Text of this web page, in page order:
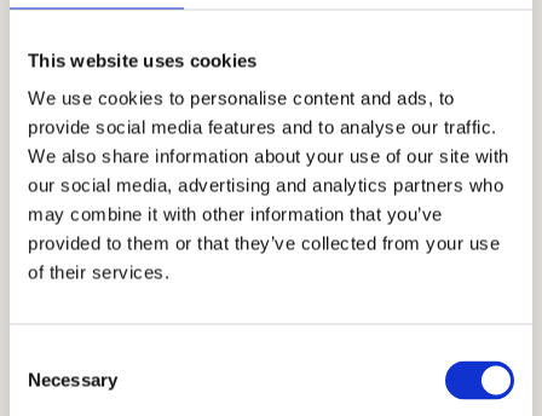
This website uses cookies
We use cookies to personalise content and ads, to
provide social media features and to analyse our traffic.
We also share information about your use of our site with
our social media, advertising and analytics partners who
may combine it with other information that you’ve
provided to them or that they’ve collected from your use
of their services.
Selection
Necessary
His mission was to reach as many students as
possible to help them achieve academic
success. In the time since our company’s
establishment, we have searched for more
skills, knowledge, and experience to help us
better know what academic strategies and
techniques work best. Through our honest,
appreciation of the families that partner with
us, including those from Ghana, Russia,